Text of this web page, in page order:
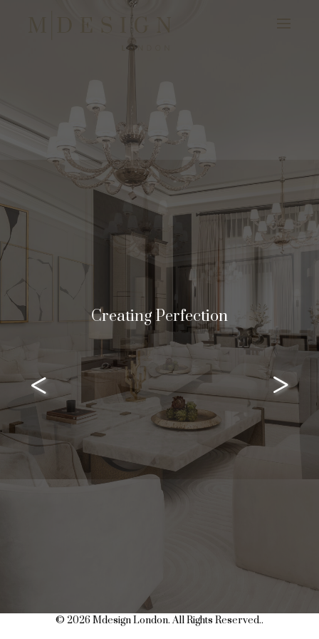
Creating Perfection
< >
© 2026 Mdesign London. All Rights Reserved..